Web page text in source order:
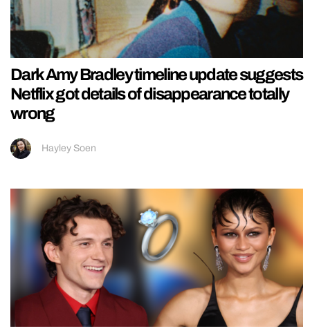
Dark Amy Bradley timeline update suggests
Netflix got details of disappearance totally
wrong
Hayley Soen